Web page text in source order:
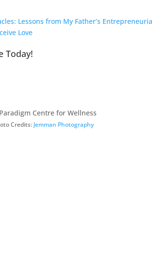
Lessons from My Father’s
Love
Today!
Centre for Wellness
Credits: Jemman Photography